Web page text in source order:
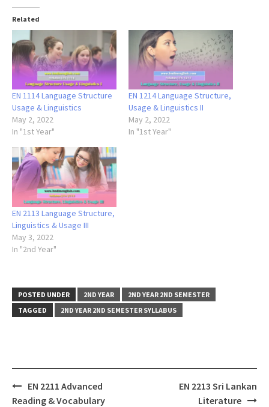
Related
EN 1114 Language Structure
Usage & Linguistics
May 2, 2022
In "1st Year"
EN 1214 Language Structure,
Usage & Linguistics II
May 2, 2022
In "1st Year"
EN 2113 Language Structure,
Linguistics & Usage III
May 3, 2022
In "2nd Year"
POSTED UNDER 2ND YEAR
2ND YEAR 2ND SEMESTER
TAGGED
2ND YEAR 2ND SEMESTER SYLLABUS
Post
navigation
EN 2211 Advanced
Reading & Vocabulary
EN 2213 Sri Lankan
Literature